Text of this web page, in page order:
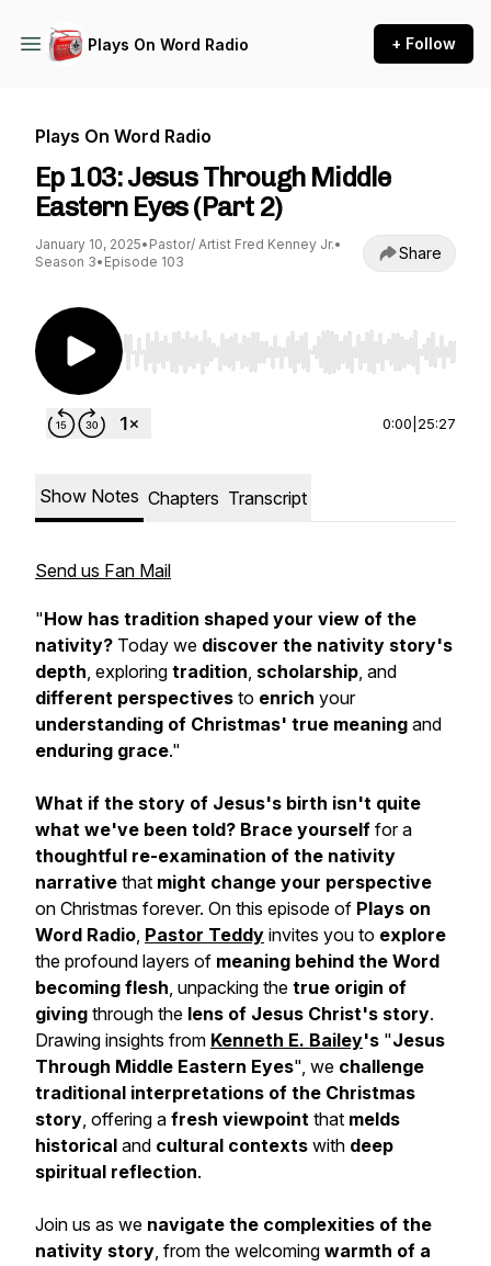
Plays On Word Radio + Follow
Plays On Word Radio
Ep 103: Jesus Through Middle
Eastern Eyes (Part 2)
January 10, 2025• Pastor/ Artist Fred Kenney Jr.•
Season 3• Episode 103 Share
Use Left/Right to seek, Home/End to jump to
0:00 25:27
Show Notes Chapters Transcript
Send us Fan Mail
"How has tradition shaped your view of the
nativity? Today we discover the nativity story's
depth, exploring tradition, scholarship, and
different perspectives to enrich your
understanding of Christmas' true meaning and
enduring grace."
What if the story of Jesus's birth isn't quite
what we've been told? Brace yourself for a
thoughtful re-examination of the nativity
narrative that might change your perspective
on Christmas forever. On this episode of Plays on
Word Radio, Pastor Teddy invites you to explore
the profound layers of meaning behind the Word
becoming flesh, unpacking the true origin of
giving through the lens of Jesus Christ's story.
Drawing insights from Kenneth E. Bailey's "Jesus
Through Middle Eastern Eyes", we challenge
traditional interpretations of the Christmas
story, offering a fresh viewpoint that melds
historical and cultural contexts with deep
spiritual reflection.
Join us as we navigate the complexities of the
nativity story, from the welcoming warmth of a